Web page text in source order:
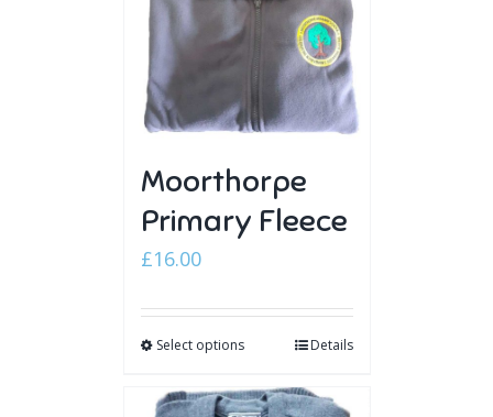
Moorthorpe
Primary Fleece
£16.00
Select options Details